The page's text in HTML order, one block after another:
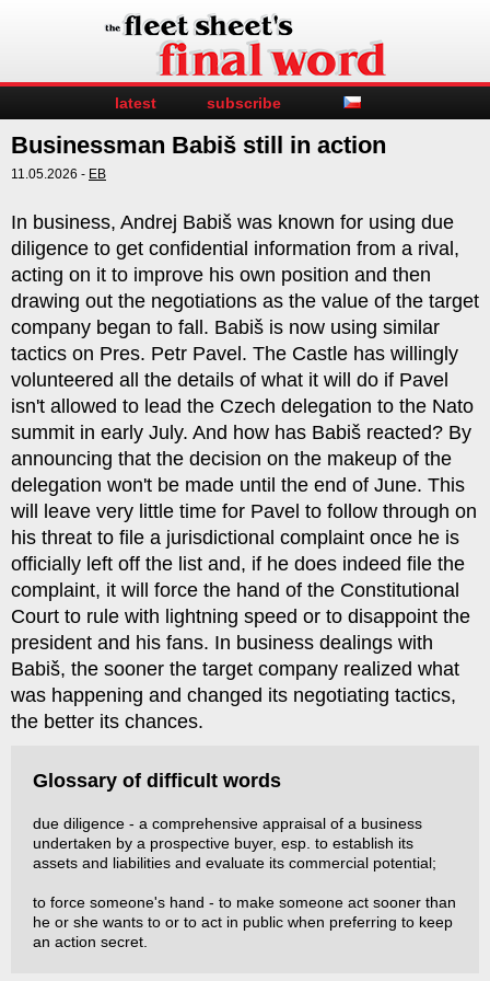
latest subscribe
Businessman Babiš still in action
11.05.2026 - EB
In business, Andrej Babiš was known for using due
diligence to get confidential information from a rival,
acting on it to improve his own position and then
drawing out the negotiations as the value of the target
company began to fall. Babiš is now using similar
tactics on Pres. Petr Pavel. The Castle has willingly
volunteered all the details of what it will do if Pavel
isn't allowed to lead the Czech delegation to the Nato
summit in early July. And how has Babiš reacted? By
announcing that the decision on the makeup of the
delegation won't be made until the end of June. This
will leave very little time for Pavel to follow through on
his threat to file a jurisdictional complaint once he is
officially left off the list and, if he does indeed file the
complaint, it will force the hand of the Constitutional
Court to rule with lightning speed or to disappoint the
president and his fans. In business dealings with
Babiš, the sooner the target company realized what
was happening and changed its negotiating tactics,
the better its chances.
Glossary of difficult words
due diligence - a comprehensive appraisal of a business
undertaken by a prospective buyer, esp. to establish its
assets and liabilities and evaluate its commercial potential;
to force someone's hand - to make someone act sooner than
he or she wants to or to act in public when preferring to keep
an action secret.